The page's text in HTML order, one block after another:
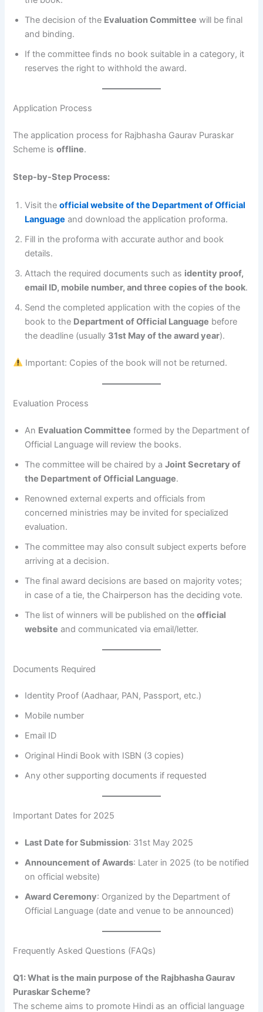
The decision of the Evaluation Committee will be final
and binding.
If the committee finds no book suitable in a category, it
reserves the right to withhold the award.
Application Process
The application process for Rajbhasha Gaurav Puraskar
Scheme isoffline.
Step-by-Step Process:
Visit theofficial website of the Department of Official
Language and download the application proforma.
Fill in the proforma with accurate author and book
details.
Attach the required documents such as identity proof,
email ID, mobile number, and three copies of the book.
Send the completed application with the copies of the
book to the Department of Official Language before
the deadline (usually 31st May of the award year).
Important: Copies of the book will not be returned.
Evaluation Process
An Evaluation Committee formed by the Department of
Official Language will review the books.
The committee will be chaired by aJoint Secretary of
the Department of Official Language.
Renowned external experts and officials from
concerned ministries may be invited for specialized
evaluation.
The committee may also consult subject experts before
arriving at a decision.
The final award decisions are based on majority votes;
in case of a tie, the Chairperson has the deciding vote.
The list of winners will be published on theofficial
website and communicated via email/letter.
Documents Required
Identity Proof (Aadhaar, PAN, Passport, etc.)
Mobile number
Email ID
Original Hindi Book with ISBN (3 copies)
Any other supporting documents if requested
Important Dates for 2025
Last Date for Submission: 31st May 2025
Announcement of Awards: Later in 2025 (to be notified
on official website)
Award Ceremony: Organized by the Department of
Official Language (date and venue to be announced)
Frequently Asked Questions (FAQs)
Q1: What is the main purpose of the Rajbhasha Gaurav
Puraskar Scheme?
The scheme aims to promote Hindi as an official language